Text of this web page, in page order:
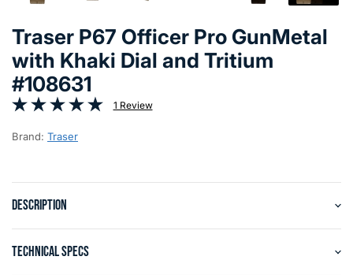
Traser P67 Officer Pro GunMetal
with Khaki Dial and Tritium
#108631
1 Review
Brand: Traser
DESCRIPTION
TECHNICAL SPECS